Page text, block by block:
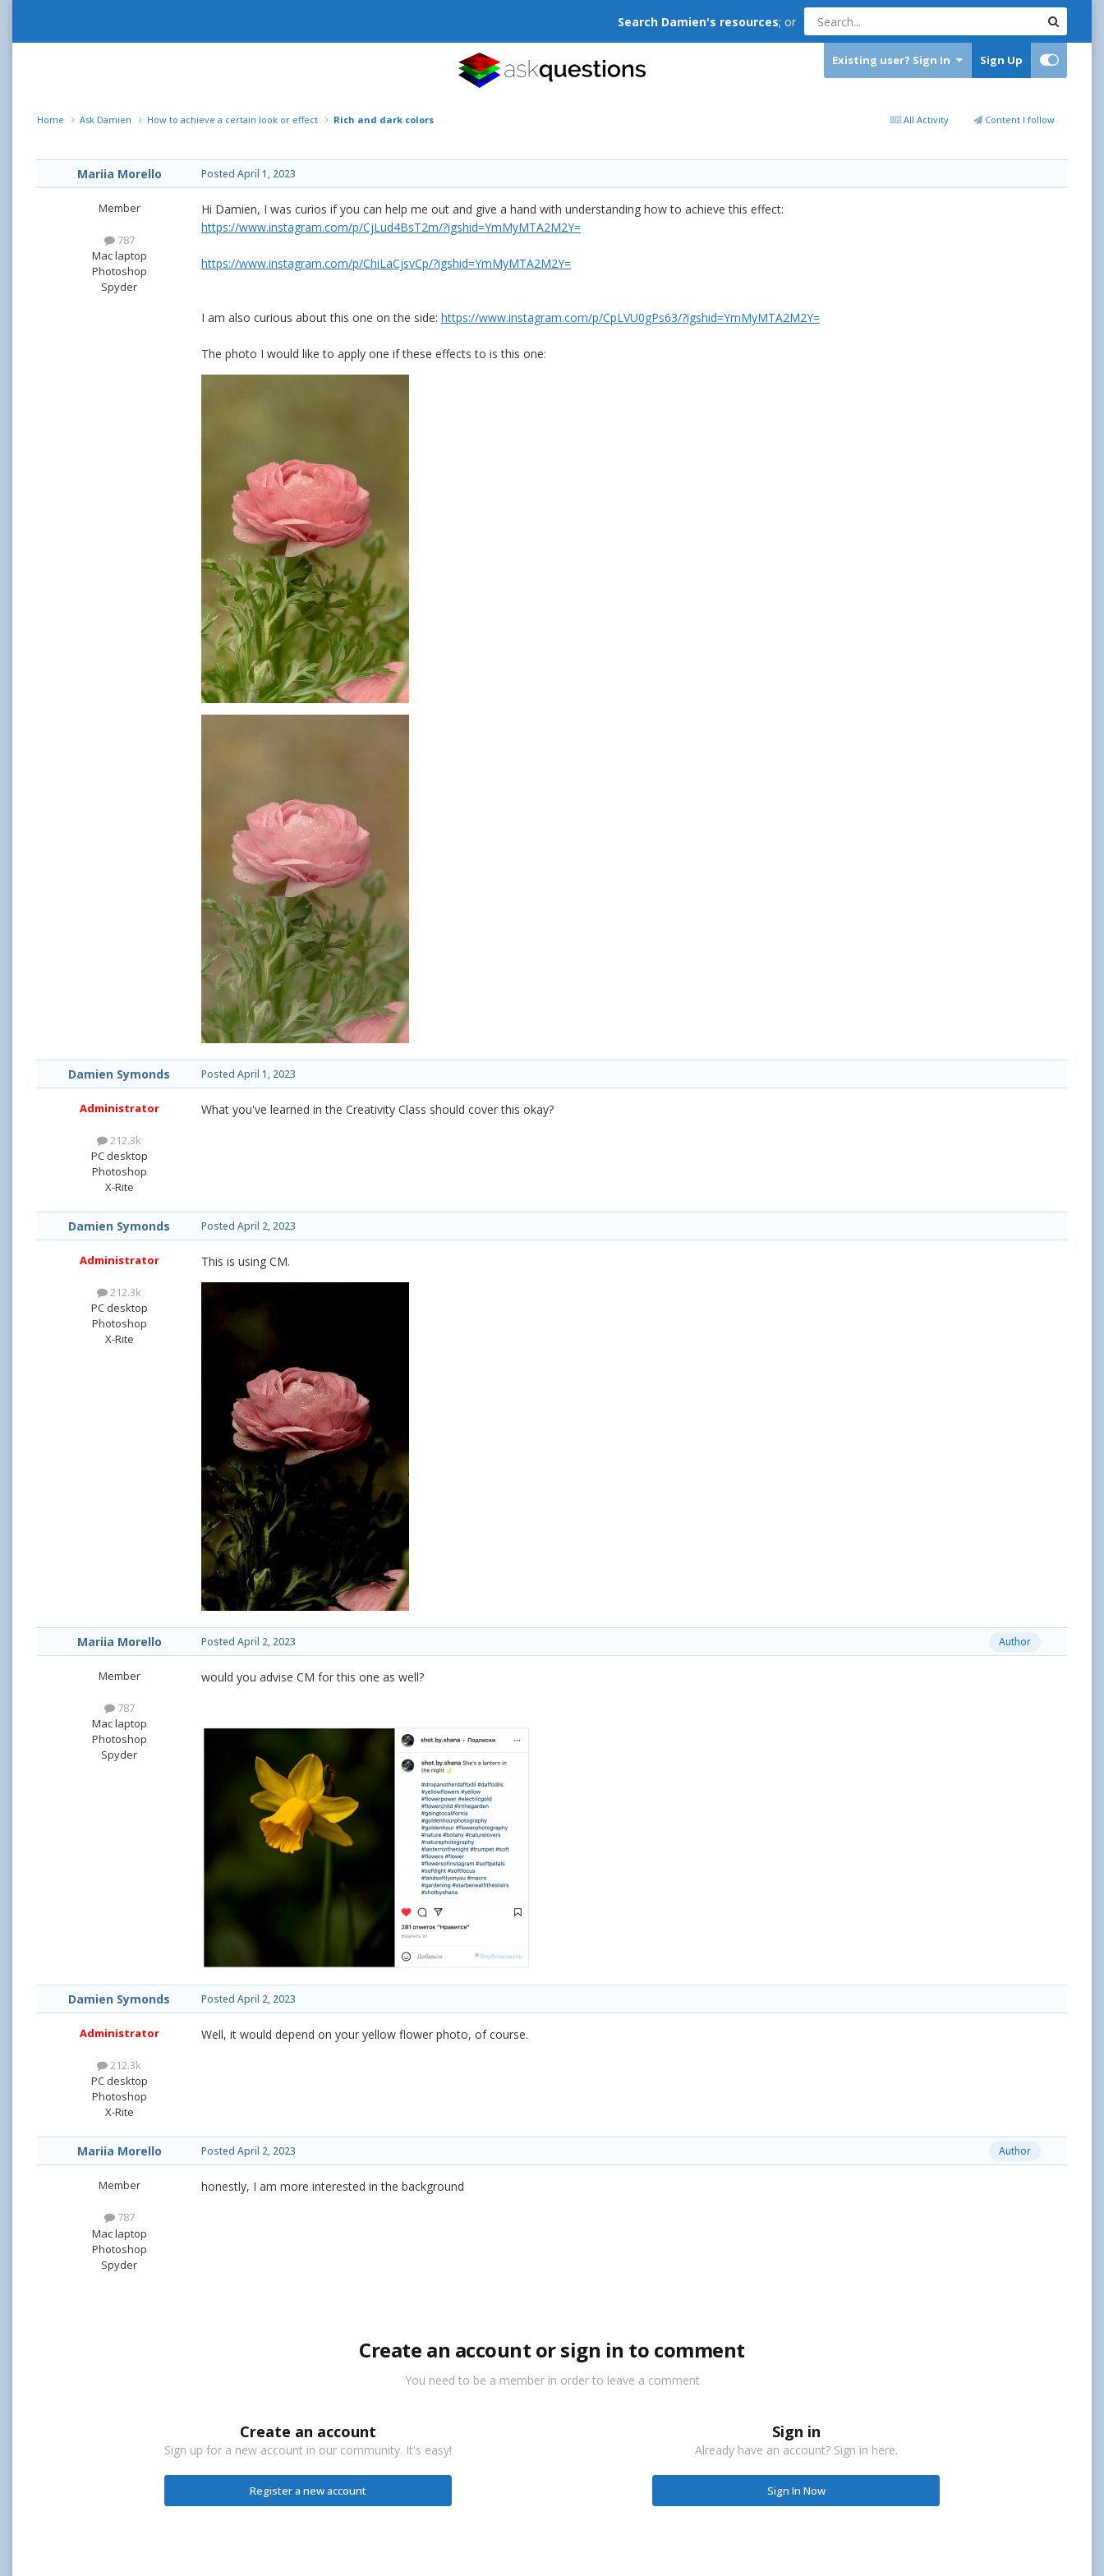
Search Damien's resources; or
Existing user? Sign In Sign Up
All Activity Content I follow
Home Ask Damien How to achieve a certain look or effect Rich and dark colors
Mariia Morello
Member
787
Mac laptop
Photoshop
Spyder
Posted April 1, 2023
Hi Damien, I was curios if you can help me out and give a hand with understanding how to achieve this effect:
https://www.instagram.com/p/CjLud4BsT2m/?igshid=YmMyMTA2M2Y=
https://www.instagram.com/p/ChiLaCjsvCp/?igshid=YmMyMTA2M2Y=
I am also curious about this one on the side: https://www.instagram.com/p/CpLVU0gPs63/?igshid=YmMyMTA2M2Y=
The photo I would like to apply one if these effects to is this one:
Damien Symonds
Administrator
212.3k
PC desktop
Photoshop
X-Rite
Posted April 1, 2023
What you've learned in the Creativity Class should cover this okay?
Damien Symonds
Administrator
212.3k
PC desktop
Photoshop
X-Rite
Posted April 2, 2023
This is using CM.
Mariia Morello
Member
787
Mac laptop
Photoshop
Spyder
Author
Posted April 2, 2023
would you advise CM for this one as well?
Damien Symonds
Administrator
212.3k
PC desktop
Photoshop
X-Rite
Posted April 2, 2023
Well, it would depend on your yellow flower photo, of course.
Mariia Morello
Member
787
Mac laptop
Photoshop
Spyder
Author
Posted April 2, 2023
honestly, I am more interested in the background
Create an account or sign in to comment
You need to be a member in order to leave a comment
Create an account
Sign up for a new account in our community. It's easy!
Register a new account
Sign in
Already have an account? Sign in here.
Sign In Now